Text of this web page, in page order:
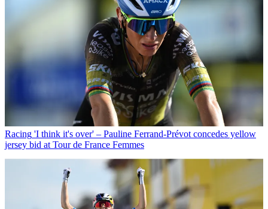
Racing 'I think it's over' – Pauline Ferrand-Prévot concedes yellow
jersey bid at Tour de France Femmes